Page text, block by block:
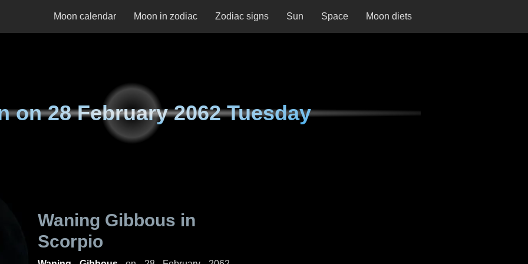
Moon calendar Moon in zodiac Zodiac signs Sun Space Moon diets
on28 February 2062 Tuesday
Waning Gibbous in
Scorpio